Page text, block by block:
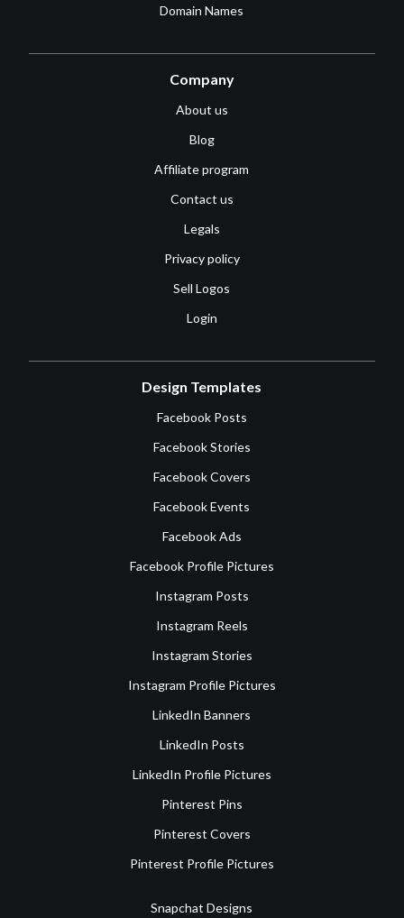
Domain Names
Company
About us
Blog
Affiliate program
Contact us
Legals
Privacy policy
Sell Logos
Login
Design Templates
Facebook Posts
Facebook Stories
Facebook Covers
Facebook Events
Facebook Ads
Facebook Profile Pictures
Instagram Posts
Instagram Reels
Instagram Stories
Instagram Profile Pictures
LinkedIn Banners
LinkedIn Posts
LinkedIn Profile Pictures
Pinterest Pins
Pinterest Covers
Pinterest Profile Pictures
Snapchat Designs